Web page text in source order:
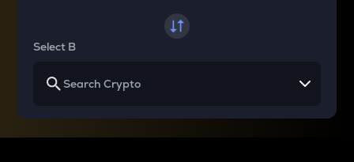
Select B